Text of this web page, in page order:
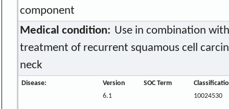
component
Medical condition: Use in combination
treatment of recurrent squamous cell
neck
Disease: Version SOC Term
6.1
10024530